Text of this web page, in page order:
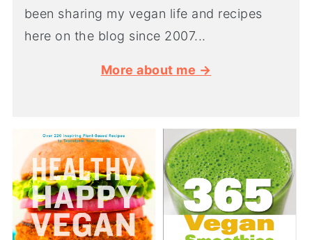
been sharing my vegan life and recipes
here on the blog since 2007...
More about me →